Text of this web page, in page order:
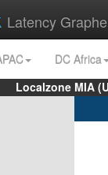
Latency
DC Africa
Localzone MIA